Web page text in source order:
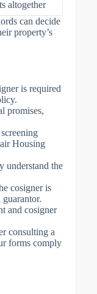
altogether
can decide
property’s
is required
promises,
Housing
understand the
cosigner is
and cosigner
consulting a
forms comply